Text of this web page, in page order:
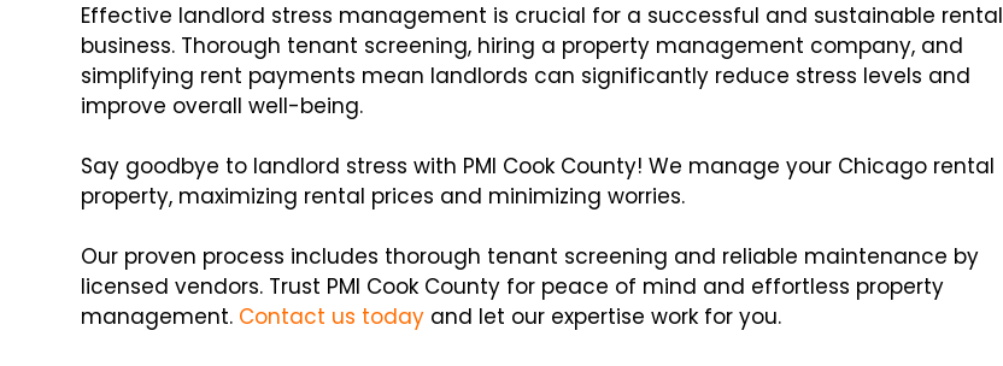
Effective landlord stress management is crucial for a successful and sustainable rental
business. Thorough tenant screening, hiring a property management company, and
simplifying rent payments mean landlords can significantly reduce stress levels and
improve overall well-being.
Say goodbye to landlord stress with PMI Cook County! We manage your Chicago rental
property, maximizing rental prices and minimizing worries.
Our proven process includes thorough tenant screening and reliable maintenance by
licensed vendors. Trust PMI Cook County for peace of mind and effortless property
management. Contact us today and let our expertise work for you.